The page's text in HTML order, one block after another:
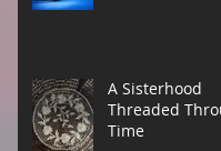
A Sisterhood
Threaded
Time